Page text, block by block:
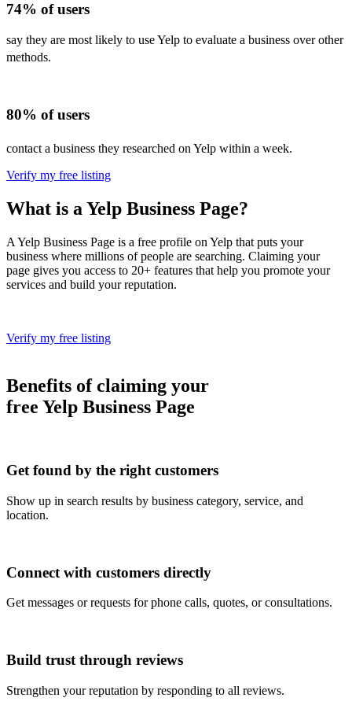
74% of users
say they are most likely to use Yelp to evaluate a business over other
methods.
80% of users
contact a business they researched on Yelp within a week.
Verify my free listing
What is a Yelp Business Page?
A Yelp Business Page is a free profile on Yelp that puts your
business where millions of people are searching. Claiming your
page gives you access to 20+ features that help you promote your
services and build your reputation.
Verify my free listing
Benefits of claiming your
free Yelp Business Page
Get found by the right customers
Show up in search results by business category, service, and
location.
Connect with customers directly
Get messages or requests for phone calls, quotes, or consultations.
Build trust through reviews
Strengthen your reputation by responding to all reviews.